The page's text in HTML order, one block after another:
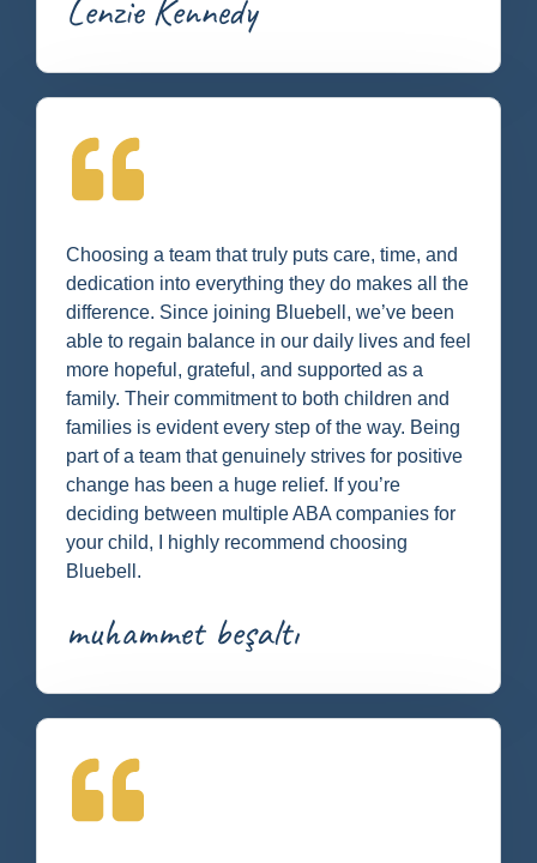
Lenzie Kennedy
Choosing a team that truly puts care, time, and
dedication into everything they do makes all the
difference. Since joining Bluebell, we’ve been
able to regain balance in our daily lives and feel
more hopeful, grateful, and supported as a
family. Their commitment to both children and
families is evident every step of the way. Being
part of a team that genuinely strives for positive
change has been a huge relief. If you’re
deciding between multiple ABA companies for
your child, I highly recommend choosing
Bluebell.
muhammet beşaltı